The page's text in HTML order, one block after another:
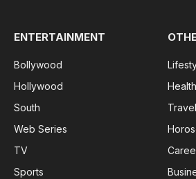
ENTERTAINMENT
Bollywood
Hollywood
South
Web Series
TV
Sports
Health
Travel